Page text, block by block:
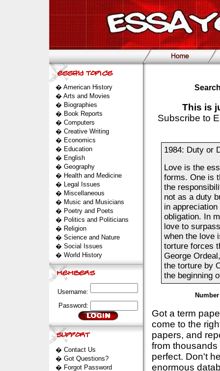
� American History
� Arts and Movies
� Biographies
� Book Reports
� Computers
� Creative Writing
� Economics
� Education
� English
� Geography
� Health and Medicine
� Legal Issues
� Miscellaneous
� Music and Musicians
� Poetry and Poets
� Politics and Politicians
� Religion
� Science and Nature
� Social Issues
� World History
Username:
Password:
� Contact Us
� Got Questions?
� Forgot Password
This is
Subscribe to
1984: Duty or
Love is the
forms. One is
the
not as a duty
in
obligation. In
love to
when the love
torture forces
George
the torture by
the beginning
Got a term
come to the
papers, and
from
perfect. Don't
enormous